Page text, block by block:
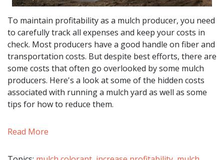
To maintain profitability as a mulch producer, you need
to carefully track all expenses and keep your costs in
check. Most producers have a good handle on fiber and
transportation costs. But despite best efforts, there are
some costs that often go overlooked by some mulch
producers. Here's a look at some of the hidden costs
associated with running a mulch yard as well as some
tips for how to reduce them.
Read More